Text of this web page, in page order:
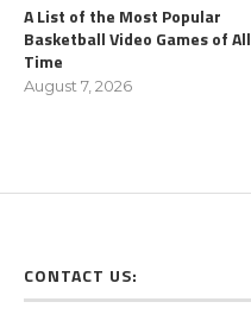
A List of the Most Popular
Basketball Video Games of All
Time
August 7, 2026
CONTACT US: